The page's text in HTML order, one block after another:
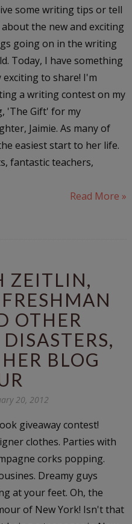
some writing tips or tell
the new and exciting
going on in the writing
Today, I have something
exciting to share! I'm
a writing contest on my
'The Gift' for my
Jaimie. As many of
easiest start to her life.
fantastic teachers,
Read More »
ZEITLIN,
OTHER
BLOG
20, 2012
giveaway contest!
clothes. Parties with
corks popping.
Dreamy guys
at your feet. Oh, the
of New York! Isn't that